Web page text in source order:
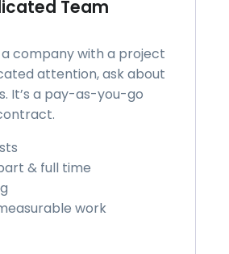
Team
company with a project
attention, ask about
It’s a pay-as-you-go
& full time
work